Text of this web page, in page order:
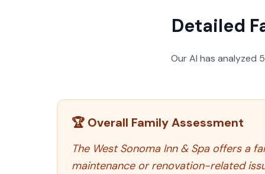
Detailed
Our AI has analyzed
🏆 Overall Family Assessment
The West Sonoma Inn & Spa offers a
maintenance or renovation-related